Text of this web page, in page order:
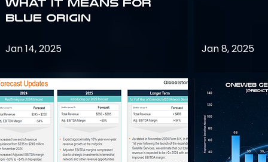
what it means for
Blue Origin
Jan 14, 2025 Jan 8, 2025